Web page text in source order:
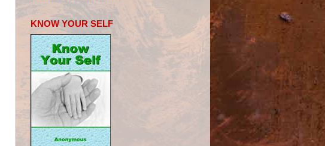
KNOW YOUR SELF